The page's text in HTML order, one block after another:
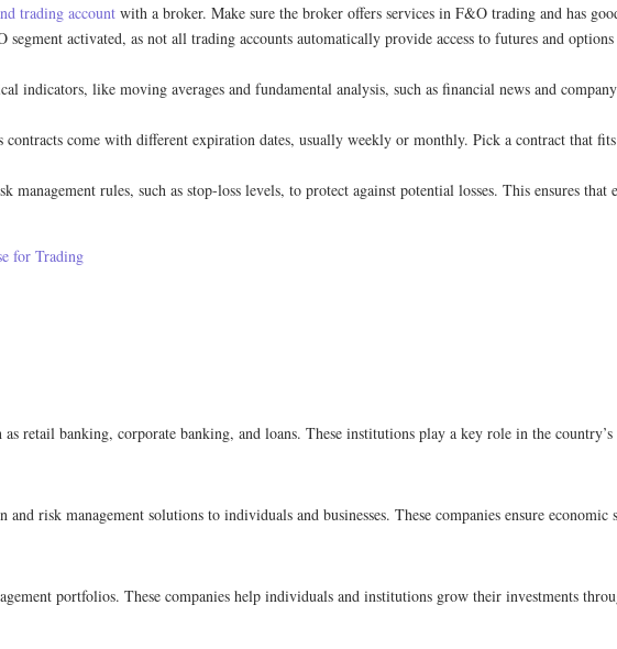
trading account with a broker. Make sure the broker offers services in F&O trading and has
segment activated, as not all trading accounts automatically provide access to futures and
indicators, like moving averages and fundamental analysis, such as financial news and
come with different expiration dates, usually weekly or monthly. Pick a contract that
management rules, such as stop-loss levels, to protect against potential losses. This ensures that
for Trading
retail banking, corporate banking, and loans. These institutions play a key role in the
risk management solutions to individuals and businesses. These companies ensure
portfolios. These companies help individuals and institutions grow their investments